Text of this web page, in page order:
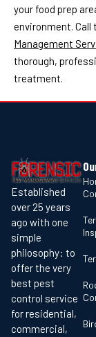
your food prep
environment.
Management
thorough,
treatment.
Established
over 25 years
ago with one
simple
philosophy: to
offer the very
best pest
control service
for residential,
commercial,